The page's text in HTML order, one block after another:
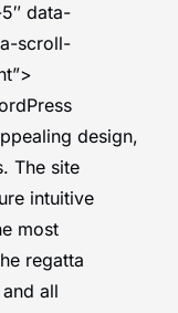
data-
scroll-
design,
The site
intuitive
most
regatta
all